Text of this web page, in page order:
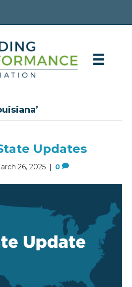
Updates
26, 2025 0